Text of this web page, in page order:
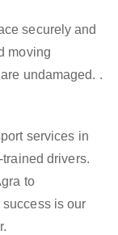
securely and
moving
undamaged. .
services in
drivers.
to
is our